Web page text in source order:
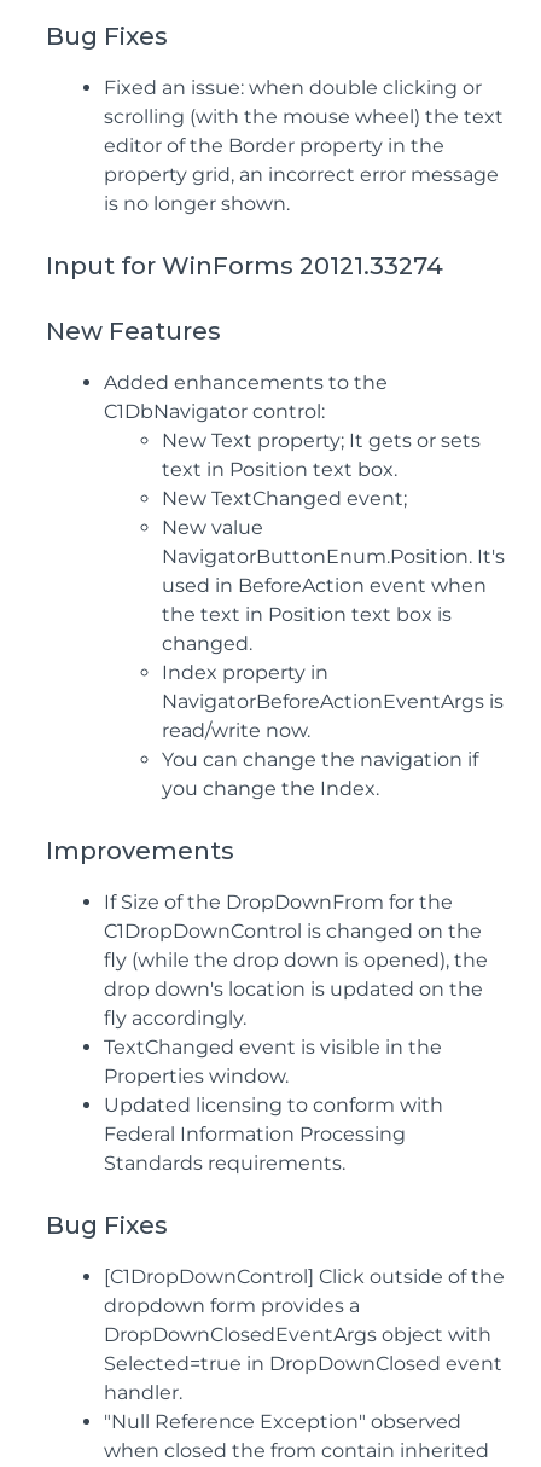
Bug Fixes
Fixed an issue: when double clicking or
scrolling (with the mouse wheel) the text
editor of the Border property in the
property grid, an incorrect error message
is no longer shown.
Input for WinForms 20121.33274
New Features
Added enhancements to the
C1DbNavigator control:
New Text property; It gets or sets
text in Position text box.
New TextChanged event;
New value
NavigatorButtonEnum.Position. It's
used in BeforeAction event when
the text in Position text box is
changed.
Index property in
NavigatorBeforeActionEventArgs is
read/write now.
You can change the navigation if
you change the Index.
Improvements
If Size of the DropDownFrom for the
C1DropDownControl is changed on the
fly (while the drop down is opened), the
drop down's location is updated on the
fly accordingly.
TextChanged event is visible in the
Properties window.
Updated licensing to conform with
Federal Information Processing
Standards requirements.
Bug Fixes
[C1DropDownControl] Click outside of the
dropdown form provides a
DropDownClosedEventArgs object with
Selected=true in DropDownClosed event
handler.
"Null Reference Exception" observed
when closed the from contain inherited